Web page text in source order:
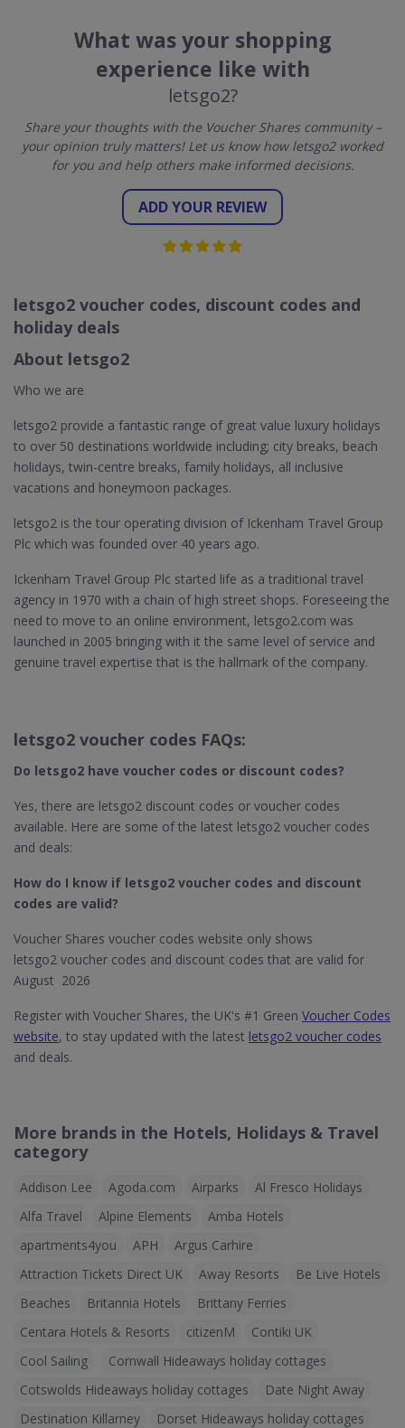
What was your shopping
experience like with
letsgo2?
Share your thoughts with the Voucher Shares community –
your opinion truly matters! Let us know how letsgo2 worked
for you and help others make informed decisions.
ADD YOUR REVIEW
letsgo2 voucher codes, discount codes and
holiday deals
About letsgo2
Who we are
letsgo2 provide a fantastic range of great value luxury holidays
to over 50 destinations worldwide including; city breaks, beach
holidays, twin-centre breaks, family holidays, all inclusive
vacations and honeymoon packages.
letsgo2 is the tour operating division of Ickenham Travel Group
Plc which was founded over 40 years ago.
Ickenham Travel Group Plc started life as a traditional travel
agency in 1970 with a chain of high street shops. Foreseeing the
need to move to an online environment, letsgo2.com was
launched in 2005 bringing with it the same level of service and
genuine travel expertise that is the hallmark of the company.
letsgo2 voucher codes FAQs:
Do letsgo2​ have voucher codes or discount codes?
Yes, there are letsgo2 discount codes or voucher codes
available. Here are some of the latest letsgo2 voucher codes
and deals:
How do I know if letsgo2 voucher codes and discount
codes are valid?
Voucher Shares voucher codes website only shows
letsgo2 voucher codes and discount codes that are valid for
August 2026
Register with Voucher Shares, the UK's #1 Green Voucher Codes
website, to stay updated with the latest letsgo2 voucher codes
and deals.
More brands in the Hotels, Holidays & Travel
category
Addison Lee Agoda.com Airparks
Al Fresco Holidays
Alfa Travel
Alpine Elements
Amba Hotels
apartments4you
APH
Argus Carhire
Attraction Tickets Direct UK
Away Resorts
Be Live Hotels
Beaches
Britannia Hotels
Brittany Ferries
Centara Hotels & Resorts
citizenM
Contiki UK
Cool Sailing
Cornwall Hideaways holiday cottages
Cotswolds Hideaways holiday cottages
Date Night Away
Destination Killarney
Dorset Hideaways holiday cottages